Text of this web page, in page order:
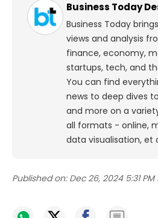
Business Today
Business Today
views and analysis
finance, economy,
startups, tech, and
You can find
news to deep dives
and more on a
all formats - online,
data visualisation, et
Published on: Dec 26, 2024 5:31 PM